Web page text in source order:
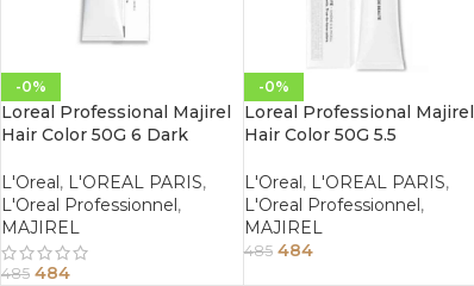
-0%
Loreal Professional Majirel
Hair Color 50G 6 Dark
L'Oreal , L'OREAL PARIS,
L'Oreal Professionnel ,
MAJIREL
485 484
-0%
Loreal Professional Majirel
Hair Color 50G 5.5
L'Oreal , L'OREAL PARIS,
L'Oreal Professionnel ,
MAJIREL
485 484